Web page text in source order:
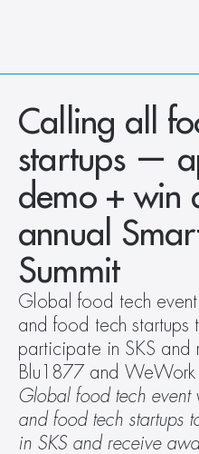
What We Do
How We Do It
Who We Are
Client Newsroom
Calling all
startups —
demo + win
annual
Summit
Global food tech
and food tech startups
participate in SKS and
Blu1877 and WeWork
Global food tech event
and food tech startups
in SKS and receive